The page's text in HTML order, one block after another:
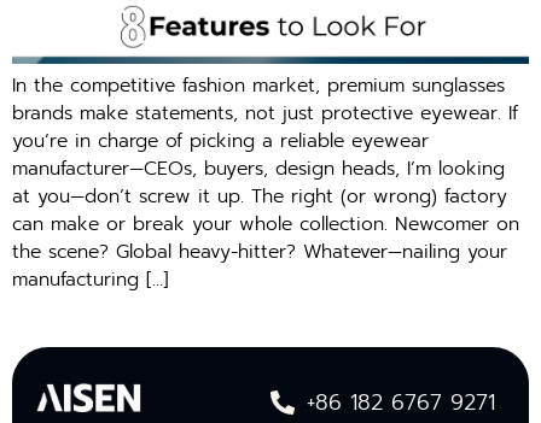
In the competitive fashion market, premium sunglasses
brands make statements, not just protective eyewear. If
you’re in charge of picking a reliable eyewear
manufacturer—CEOs, buyers, design heads, I’m looking
at you—don’t screw it up. The right (or wrong) factory
can make or break your whole collection. Newcomer on
the scene? Global heavy-hitter? Whatever—nailing your
manufacturing […]
+86 182 6767 9271